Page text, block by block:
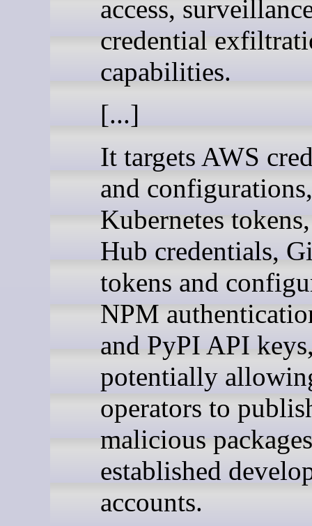
access,
credential
capabilities.
[...]
It targets AWS
and configurations,
Kubernetes
Hub credentials,
tokens and
NPM
and PyPI API
potentially
operators to
malicious
established
accounts.